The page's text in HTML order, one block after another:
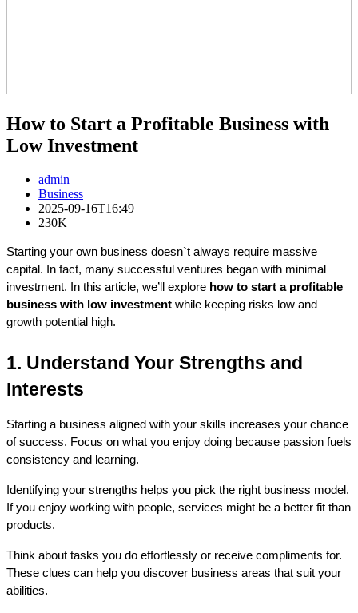
How to Start a Profitable Business with
Low Investment
admin
Business
2025-09-16T16:49
230K
Starting your own business doesn`t always require massive
capital. In fact, many successful ventures began with minimal
investment. In this article, we’ll explore how to start a profitable
business with low investment while keeping risks low and
growth potential high.
1. Understand Your Strengths and
Interests
Starting a business aligned with your skills increases your chance
of success. Focus on what you enjoy doing because passion fuels
consistency and learning.
Identifying your strengths helps you pick the right business model.
If you enjoy working with people, services might be a better fit than
products.
Think about tasks you do effortlessly or receive compliments for.
These clues can help you discover business areas that suit your
abilities.